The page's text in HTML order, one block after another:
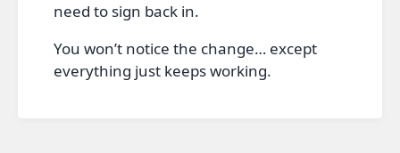
need to sign back in.
You won’t notice the change… except
everything just keeps working.